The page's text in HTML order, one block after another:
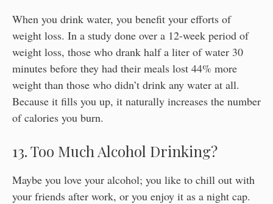
When you drink water, you benefit your efforts of
weight loss. In a study done over a 12-week period of
weight loss, those who drank half a liter of water 30
minutes before they had their meals lost 44% more
weight than those who didn’t drink any water at all.
Because it fills you up, it naturally increases the number
of calories you burn.
13. Too Much Alcohol Drinking?
Maybe you love your alcohol; you like to chill out with
your friends after work, or you enjoy it as a night cap.